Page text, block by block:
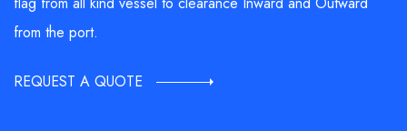
from the port.
REQUEST A QUOTE